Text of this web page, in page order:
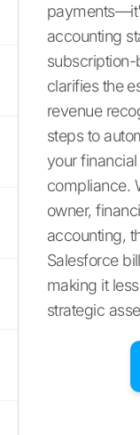
accounting
subscription-
clarifies the
revenue
steps to
your
compliance.
owner,
accounting,
Salesforce
making it
strategic